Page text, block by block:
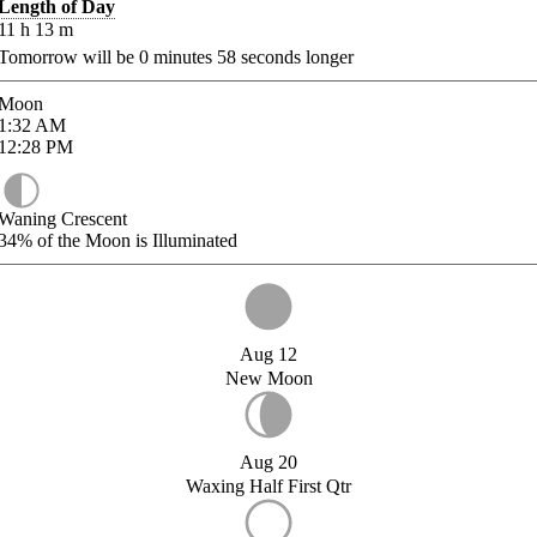
of Day
h 13 m
will be 0 minutes 58 seconds longer
AM
PM
Crescent
of the Moon is Illuminated
Aug 12
New Moon
Aug 20
Waxing Half First Qtr